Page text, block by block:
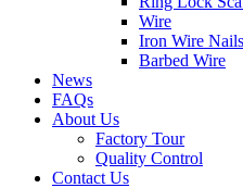
Wire
Iron Wire Nails
Barbed Wire
News
FAQs
About Us
Factory Tour
Quality Control
Contact Us